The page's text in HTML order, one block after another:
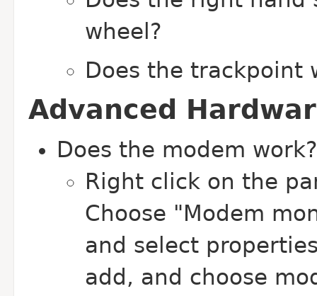
wheel?
Does the trackpoint
Advanced
Does the modem work?
Right click on the
Choose "Modem
and select
add, and choose